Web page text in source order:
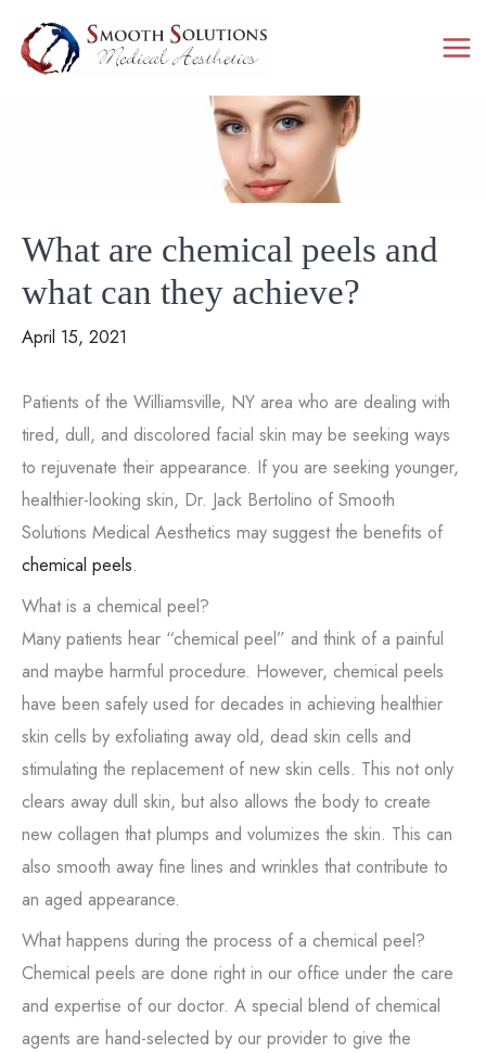
content
What are chemical peels and
what can they achieve?
April 15, 2021
Patients of the Williamsville, NY area who are dealing with
tired, dull, and discolored facial skin may be seeking ways
to rejuvenate their appearance. If you are seeking younger,
healthier-looking skin, Dr. Jack Bertolino of Smooth
Solutions Medical Aesthetics may suggest the benefits of
chemical peels.
What is a chemical peel?
Many patients hear “chemical peel” and think of a painful
and maybe harmful procedure. However, chemical peels
have been safely used for decades in achieving healthier
skin cells by exfoliating away old, dead skin cells and
stimulating the replacement of new skin cells. This not only
clears away dull skin, but also allows the body to create
new collagen that plumps and volumizes the skin. This can
also smooth away fine lines and wrinkles that contribute to
an aged appearance.
What happens during the process of a chemical peel?
Chemical peels are done right in our office under the care
and expertise of our doctor. A special blend of chemical
agents are hand-selected by our provider to give the